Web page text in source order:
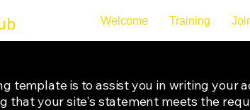
Welcome Training
template is to assist you in writing your
that your site's statement meets the